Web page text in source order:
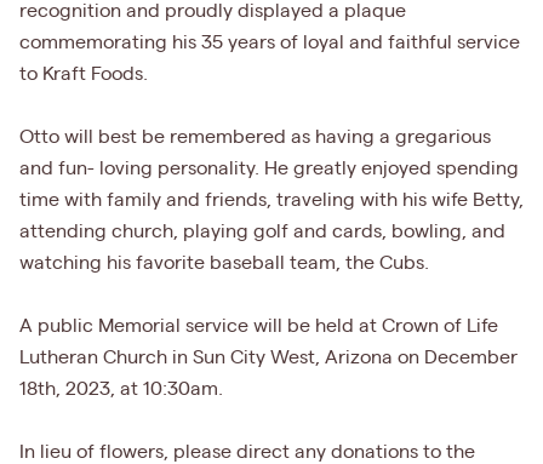
recognition and proudly displayed a plaque
commemorating his 35 years of loyal and faithful service
to Kraft Foods.
Otto will best be remembered as having a gregarious
and fun- loving personality. He greatly enjoyed spending
time with family and friends, traveling with his wife Betty,
attending church, playing golf and cards, bowling, and
watching his favorite baseball team, the Cubs.
A public Memorial service will be held at Crown of Life
Lutheran Church in Sun City West, Arizona on December
18th, 2023, at 10:30am.
In lieu of flowers, please direct any donations to the